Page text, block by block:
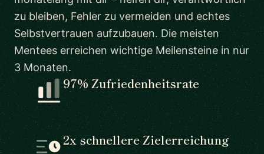
zu bleiben, Fehler zu vermeiden und echtes
Selbstvertrauen aufzubauen. Die meisten
Mentees erreichen wichtige Meilensteine in nur
3 Monaten.
97% Zufriedenheitsrate
2x schnellere Zielerreichung